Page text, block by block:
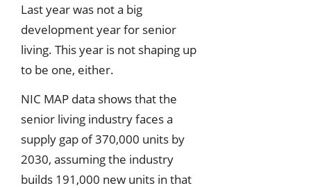
Last year was not a big
development year for senior
living. This year is not shaping up
to be one, either.
NIC MAP data shows that the
senior living industry faces a
supply gap of 370,000 units by
2030, assuming the industry
builds 191,000 new units in that